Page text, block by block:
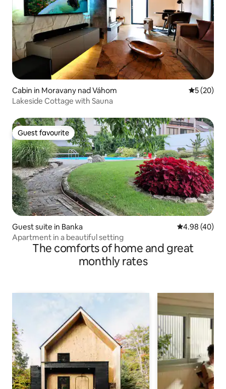
Cabin in Moravany nad Váhom 5 out of 5
5 (20)
Lakeside Cottage with Sauna
Guest favourite
Guest favourite
Guest suite in Banka 4.98 out of 5
4.98 (40)
Apartment in a beautiful setting
The comforts of home and great
monthly rates